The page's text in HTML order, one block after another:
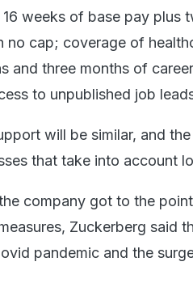
weeks of base pay plus
no cap; coverage of
and three months of
to unpublished job
will be similar, and
that take into account
company got to the
Zuckerberg said
pandemic and the